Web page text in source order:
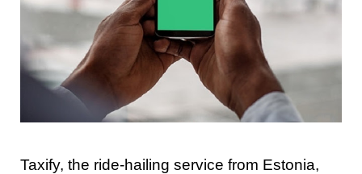
Taxify, the ride-hailing service from Estonia,